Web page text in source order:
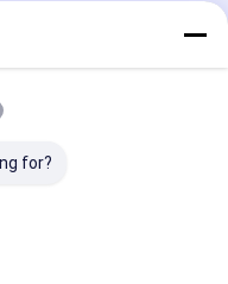
for?